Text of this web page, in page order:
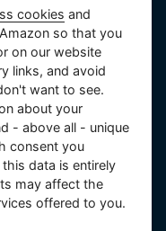
Municipal Court in
ID No.
cookies and
so that you
on our website
links, and avoid
want to see.
about your
- above all - unique
consent you
data is entirely
may affect the
offered to you.